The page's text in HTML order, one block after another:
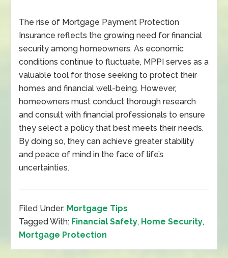
The rise of Mortgage Payment Protection
Insurance reflects the growing need for financial
security among homeowners. As economic
conditions continue to fluctuate, MPPI serves as a
valuable tool for those seeking to protect their
homes and financial well-being. However,
homeowners must conduct thorough research
and consult with financial professionals to ensure
they select a policy that best meets their needs.
By doing so, they can achieve greater stability
and peace of mind in the face of life’s
uncertainties.
Filed Under: Mortgage Tips
Tagged With: Financial Safety, Home Security,
Mortgage Protection